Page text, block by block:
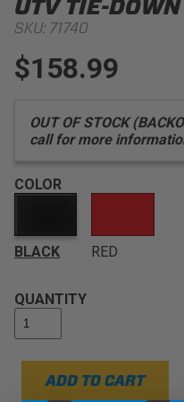
UTV TIE-
SKU: 71740
$158.99
OUT OF STOCK
call for more
COLOR
BLACK RED
QUANTITY
ADD TO CART